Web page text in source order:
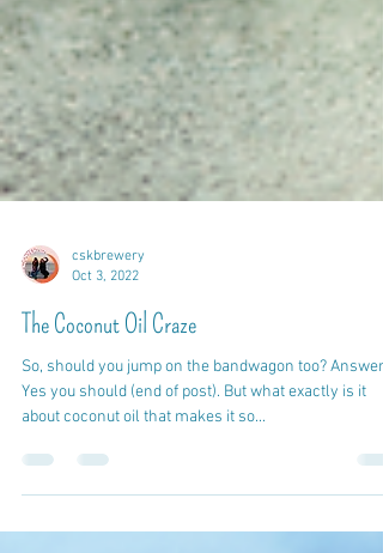
cskbrewery
The Coconut Oil Craze
Yes you should (end of post). But what exactly is it